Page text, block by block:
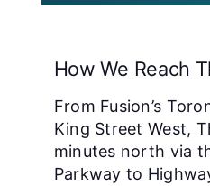
How We Reach
From Fusion’s
King Street West,
minutes north via
Parkway to